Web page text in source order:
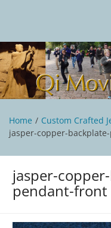
Qi Moving
Tai Chi and Qigong
Home
Custom Crafted
jasper-copper-
jasper-
pendant-front